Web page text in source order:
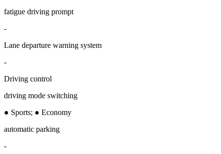
fatigue driving prompt
-
Lane departure warning system
-
Driving control
driving mode switching
● Sports; ● Economy
automatic parking
-